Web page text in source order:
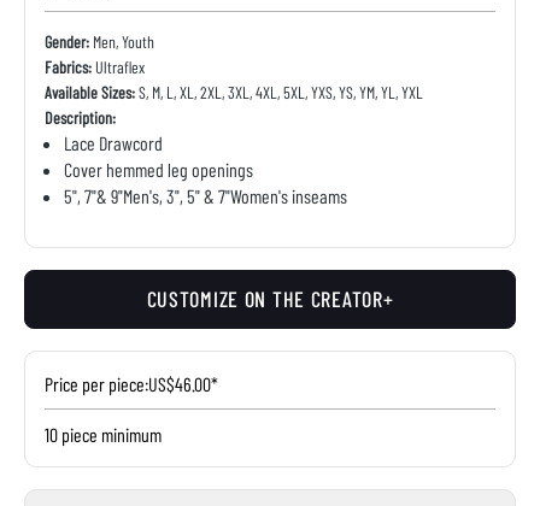
Gender: Men, Youth
Fabrics: Ultraflex
Available Sizes:S, M, L, XL, 2XL, 3XL, 4XL, 5XL, YXS, YS, YM, YL, YXL
Description:
Lace Drawcord
Cover hemmed leg openings
5", 7"& 9"Men's, 3", 5" & 7"Women's inseams
CUSTOMIZE ON THE CREATOR+
Price per piece:US$46.00*
10 piece minimum